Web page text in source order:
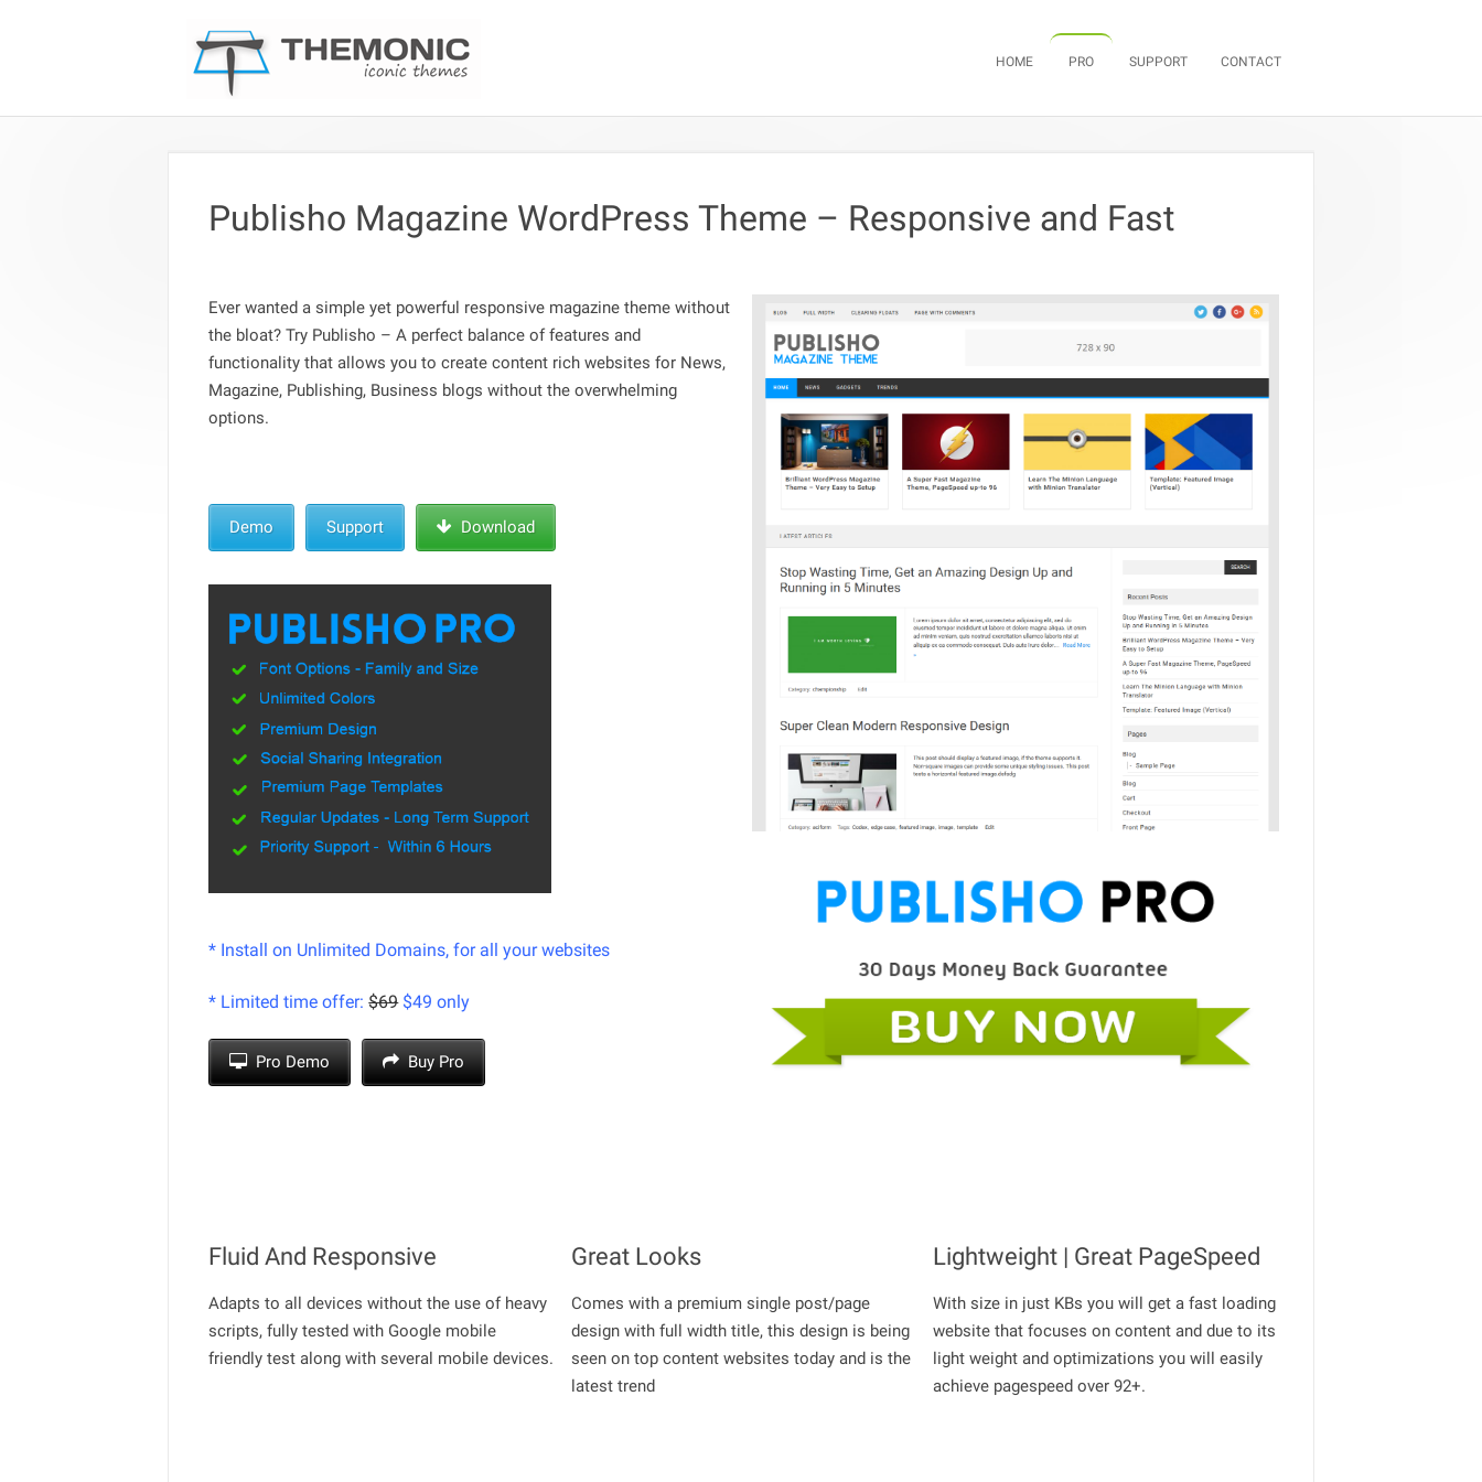
HOME PRO SUPPORT CONTACT
Publisho Magazine WordPress Theme – Responsive and Fast
Ever wanted a simple yet powerful responsive magazine theme without
the bloat? Try Publisho – A perfect balance of features and
functionality that allows you to create content rich websites for News,
Magazine, Publishing, Business blogs without the overwhelming
options.
Demo Support Download
* Install on Unlimited Domains, for all your websites
* Limited time offer:$69$49 only
Pro Demo Buy Pro
Fluid And Responsive
Adapts to all devices without the use of heavy
scripts, fully tested with Google mobile
friendly test along with several mobile devices.
Great Looks
Comes with a premium single post/page
design with full width title, this design is being
seen on top content websites today and is the
latest trend
Lightweight | Great PageSpeed
With size in just KBs you will get a fast loading
website that focuses on content and due to its
light weight and optimizations you will easily
achieve pagespeed over 92+.